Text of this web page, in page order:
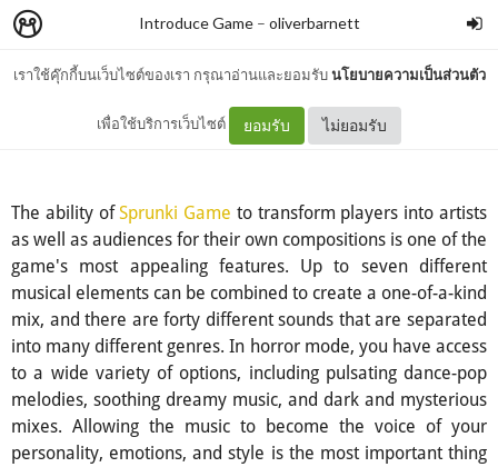
เราใช้คุ๊กกี้บนเว็บไซต์ของเรา กรุณาอ่านและยอมรับนโยบายความเป็นส่วนตัว
เพื่อใช้บริการเว็บไซต์ ยอมรับ ไม่ยอมรับ
Introduce Game– oliverbarnett
Sprunki Game
The ability ofSprunki Game to transform players into artists
as well as audiences for their own compositions is one of the
game's most appealing features. Up to seven different
musical elements can be combined to create a one-of-a-kind
mix, and there are forty different sounds that are separated
into many different genres. In horror mode, you have access
to a wide variety of options, including pulsating dance-pop
melodies, soothing dreamy music, and dark and mysterious
mixes. Allowing the music to become the voice of your
personality, emotions, and style is the most important thing